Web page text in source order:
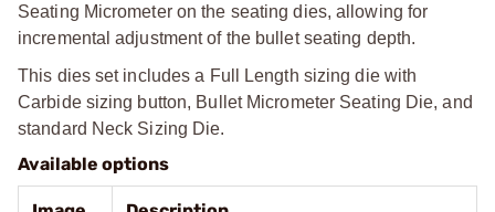
Seating Micrometer on the seating dies, allowing for
incremental adjustment of the bullet seating depth.
This dies set includes a Full Length sizing die with
Carbide sizing button, Bullet Micrometer Seating Die, and
standard Neck Sizing Die.
Available options